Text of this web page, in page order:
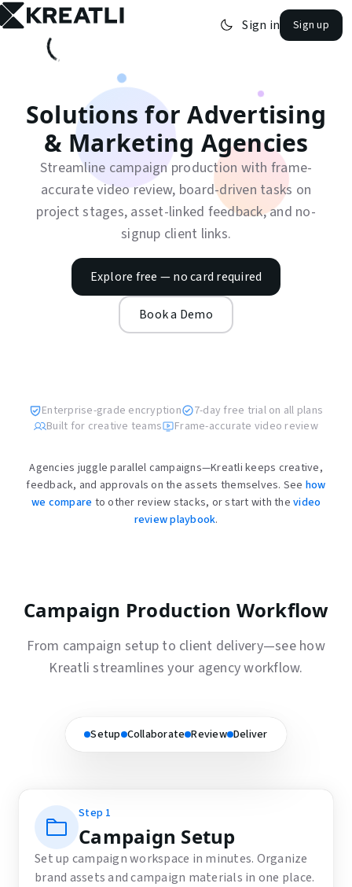
open navigation menu Sign in Sign up
Solutions forAdvertising
& Marketing Agencies
Streamline campaign production with frame-
accurate video review, board-driven tasks on
project stages, asset-linked feedback, and no-
signup client links.
Explore free — no card required
Book a Demo
Enterprise-grade encryption
7-day free trial on all plans
Built for creative teams
Frame-accurate video review
Agencies juggle parallel campaigns—Kreatli keeps creative,
feedback, and approvals on the assets themselves. See how
we compare to other review stacks, or start with the video
review playbook.
Campaign Production Workflow
From campaign setup to client delivery—see how
Kreatli streamlines your agency workflow.
Setup Collaborate Review Deliver
Step 1
Campaign Setup
Set up campaign workspace in minutes. Organize
brand assets and campaign materials in one place.